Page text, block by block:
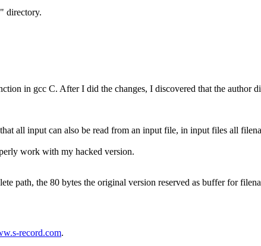
directory.
in gcc C. After I did the changes, I discovered that the author
all input can also be read from an input file, in input files all
work with my hacked version.
path, the 80 bytes the original version reserved as buffer for
record.com.